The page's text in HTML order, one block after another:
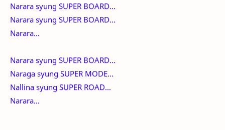
Narara syung SUPER BOARD...
Narara syung SUPER BOARD...
Narara...
Narara syung SUPER BOARD...
Naraga syung SUPER MODE...
Nallina syung SUPER ROAD...
Narara...